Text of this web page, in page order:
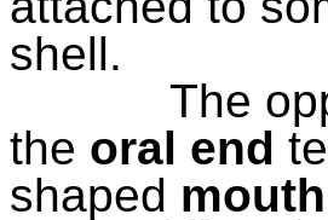
shell.
The
the oral end
shaped mouth